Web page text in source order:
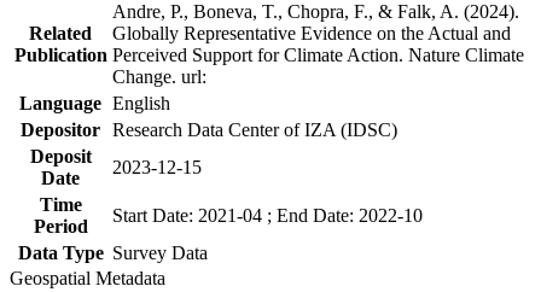
Related
Publication
Andre, P., Boneva, T., Chopra, F., & Falk, A. (2024).
Globally Representative Evidence on the Actual and
Perceived Support for Climate Action. Nature Climate
Change. url:
Language English
Depositor Research Data Center of IZA (IDSC)
Deposit
Date
2023-12-15
Time
Period
Start Date: 2021-04 ; End Date: 2022-10
Data Type Survey Data
Geospatial Metadata